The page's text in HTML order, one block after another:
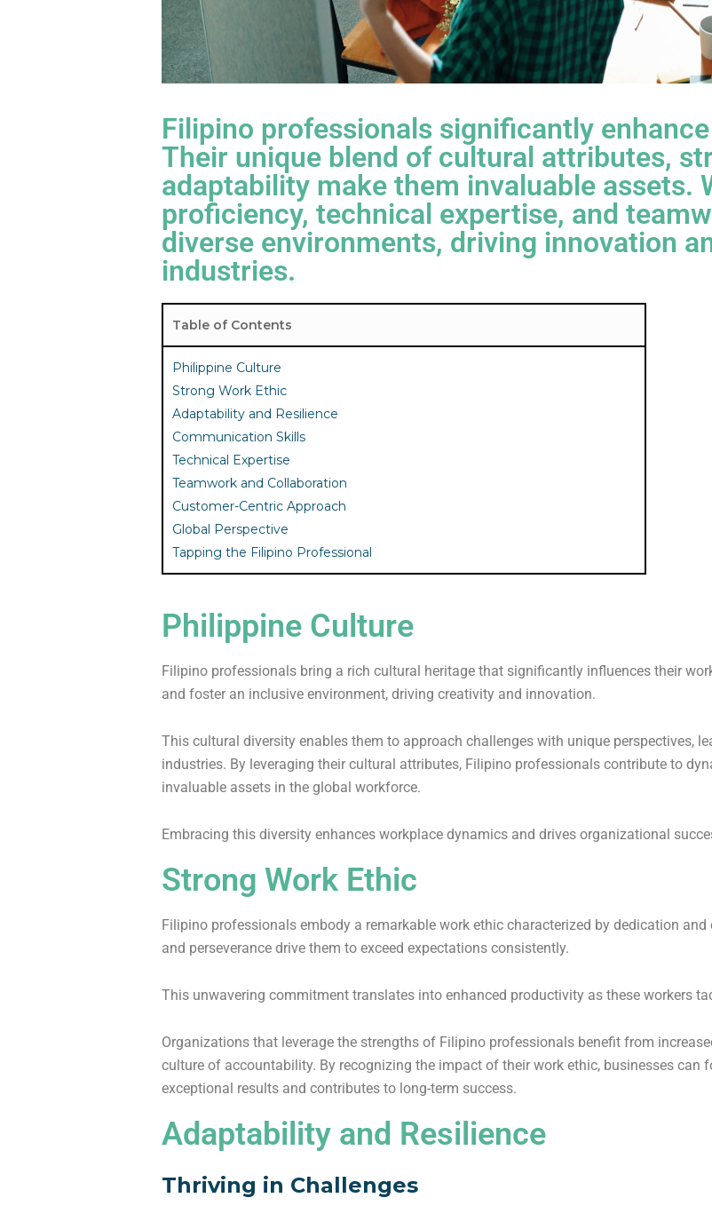
Filipino professionals significantly
Their unique blend of cultural attributes,
adaptability make them invaluable assets.
proficiency, technical expertise, and
diverse environments, driving innovation
industries.
Table of Contents
Philippine Culture
Strong Work Ethic
Adaptability and Resilience
Communication Skills
Technical Expertise
Teamwork and Collaboration
Customer-Centric Approach
Global Perspective
Tapping the Filipino Professional
Philippine Culture
Filipino professionals bring a rich cultural heritage that significantly influences their
and foster an inclusive environment, driving creativity and innovation.
This cultural diversity enables them to approach challenges with unique perspectives,
industries. By leveraging their cultural attributes, Filipino professionals contribute to
invaluable assets in the global workforce.
Embracing this diversity enhances workplace dynamics and drives organizational
Strong Work Ethic
Filipino professionals embody a remarkable work ethic characterized by dedication
and perseverance drive them to exceed expectations consistently.
This unwavering commitment translates into enhanced productivity as these workers
Organizations that leverage the strengths of Filipino professionals benefit from
culture of accountability. By recognizing the impact of their work ethic, businesses can
exceptional results and contributes to long-term success.
Adaptability and Resilience
Thriving in Challenges